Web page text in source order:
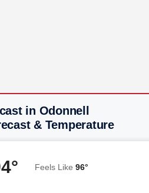
in Odonnell
& Temperature
Feels Like 96°